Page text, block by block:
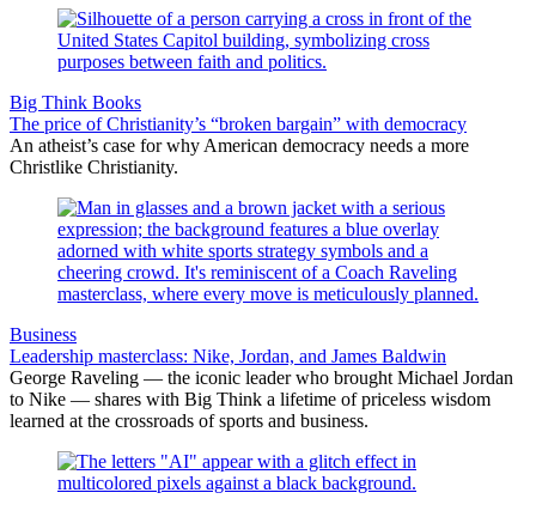
Big Think Books
The price of Christianity’s “broken bargain” with democracy
An atheist’s case for why American democracy needs a more
Christlike Christianity.
Business
Leadership masterclass: Nike, Jordan, and James Baldwin
George Raveling — the iconic leader who brought Michael Jordan
to Nike — shares with Big Think a lifetime of priceless wisdom
learned at the crossroads of sports and business.